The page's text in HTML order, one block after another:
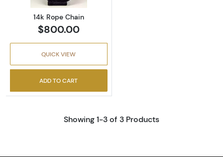
14k Rope Chain
$800.00
QUICK VIEW
ADD TO CART
Showing 1-3 of 3 Products